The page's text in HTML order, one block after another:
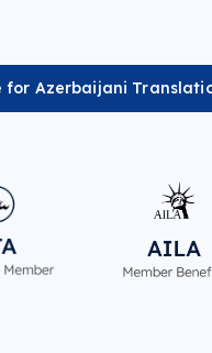
for Azerbaijani